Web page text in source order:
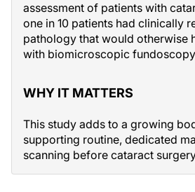
assessment of patients with
one in 10 patients had clinically
pathology that would otherwise
with biomicroscopic
WHY IT MATTERS
This study adds to a growing
supporting routine, dedicated
scanning before cataract